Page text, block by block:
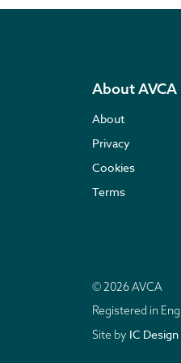
About AVCA
About
Privacy
Cookies
Terms
© 2026 AVCA
Registered in
Site by IC